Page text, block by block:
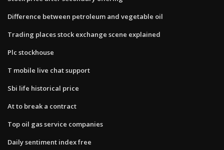
Difference between petroleum and vegetable oil
Trading places stock exchange scene explained
Plc stockhouse
T mobile live chat support
Sbi life historical price
At to break a contract
Top oil gas service companies
Daily sentiment index free